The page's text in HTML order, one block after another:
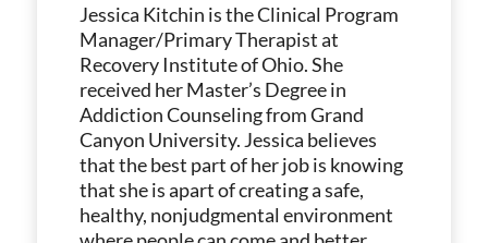
Jessica Kitchin is the Clinical Program
Manager/Primary Therapist at
Recovery Institute of Ohio. She
received her Master’s Degree in
Addiction Counseling from Grand
Canyon University. Jessica believes
that the best part of her job is knowing
that she is apart of creating a safe,
healthy, nonjudgmental environment